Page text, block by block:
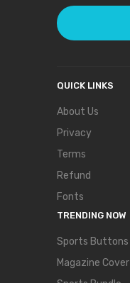
QUICK LINKS
About Us
Privacy
Terms
Refund
Fonts
TRENDING NOW
Sports Buttons
Magazine Cover